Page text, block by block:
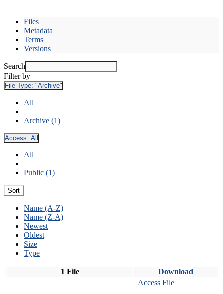
Files
Metadata
Terms
Versions
Search
Filter by
File Type: "Archive"
All
Archive (1)
Access: All
All
Public (1)
Sort
Name (A-Z)
Name (Z-A)
Newest
Oldest
Size
Type
1 File Download
Access File